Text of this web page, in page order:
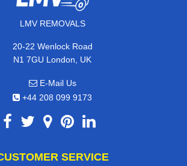
LMV REMOVALS
20-22 Wenlock Road
N1 7GU London, UK
E-Mail Us
+44 208 099 9173
SERVICE